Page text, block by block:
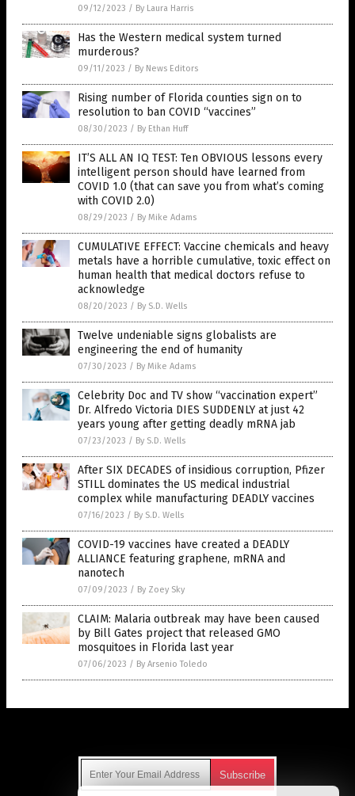
09/12/2023 / By Laura Harris
Has the Western medical system turned
murderous?
09/11/2023 / By News Editors
Rising number of Florida counties sign on to
resolution to ban COVID “vaccines”
08/30/2023 / By Ethan Huff
IT’S ALL AN IQ TEST: Ten OBVIOUS lessons every
intelligent person should have learned from
COVID 1.0 (that can save you from what’s coming
with COVID 2.0)
08/29/2023 / By Mike Adams
CUMULATIVE EFFECT: Vaccine chemicals and heavy
metals have a horrible cumulative, toxic effect on
human health that medical doctors refuse to
acknowledge
08/20/2023 / By S.D. Wells
Twelve undeniable signs globalists are
engineering the end of humanity
07/30/2023 / By Mike Adams
Celebrity Doc and TV show “vaccination expert”
Dr. Alfredo Victoria DIES SUDDENLY at just 42
years young after getting deadly mRNA jab
07/23/2023 / By S.D. Wells
After SIX DECADES of insidious corruption, Pfizer
STILL dominates the US medical industrial
complex while manufacturing DEADLY vaccines
07/16/2023 / By S.D. Wells
COVID-19 vaccines have created a DEADLY
ALLIANCE featuring graphene, mRNA and
nanotech
07/09/2023 / By Zoey Sky
CLAIM: Malaria outbreak may have been caused
by Bill Gates project that released GMO
mosquitoes in Florida last year
07/06/2023 / By Arsenio Toledo